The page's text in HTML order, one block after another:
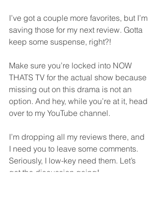
I’ve got a couple more favorites, but I’m
saving those for my next review. Gotta
keep some suspense, right?!
Make sure you’re locked into NOW
THATS TV for the actual show because
missing out on this drama is not an
option. And hey, while you’re at it, head
over to my YouTube channel.
I’m dropping all my reviews there, and
I need you to leave some comments.
Seriously, I low-key need them. Let’s
get the discussion going!